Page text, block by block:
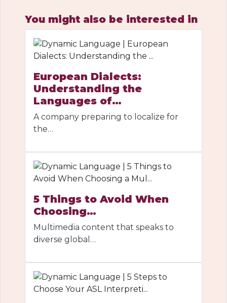
You might also be interested in
European Dialects:
Understanding the
Languages of…
A company preparing to localize for
the…
5 Things to Avoid When
Choosing…
Multimedia content that speaks to
diverse global…